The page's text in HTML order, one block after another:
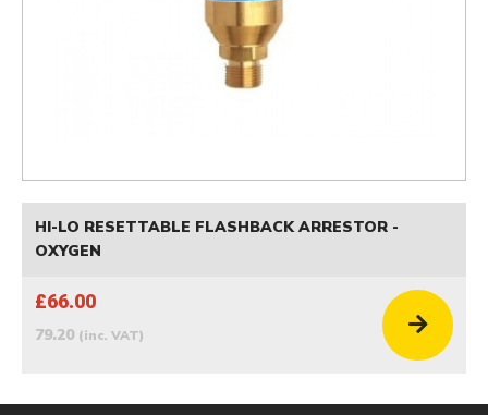
HI-LO RESETTABLE FLASHBACK ARRESTOR -
OXYGEN
£66.00
79.20 (inc. VAT)